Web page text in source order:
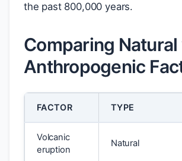
the past 800,000 years.
Comparing Natural
Anthropogenic
FACTOR TYPE
Volcanic
eruption
Natural